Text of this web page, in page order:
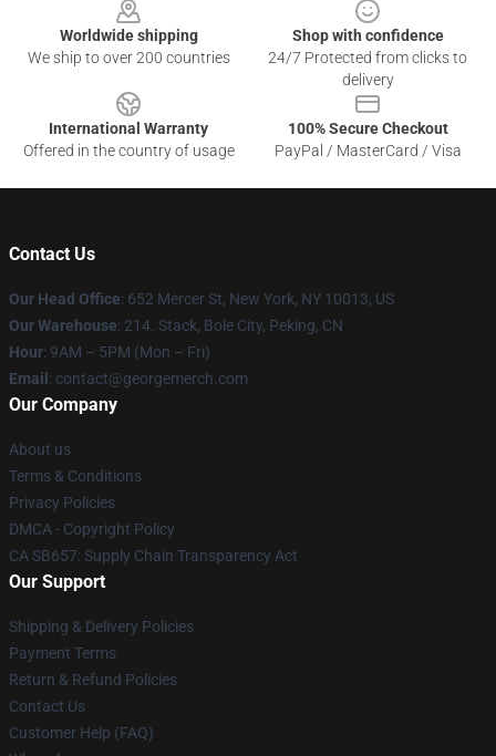
Worldwide shipping
We ship to over 200 countries
Shop with confidence
24/7 Protected from clicks to
delivery
International Warranty
Offered in the country of usage
100% Secure Checkout
PayPal / MasterCard / Visa
Contact Us
Our Head Office: 652 Mercer St, New York, NY 10013, US
Our Warehouse: 214. Stack, Bole City, Peking, CN
Hour: 9AM – 5PM (Mon – Fri)
Email : contact@georgemerch.com
Our Company
About us
Terms & Conditions
Privacy Policies
DMCA - Copyright Policy
CA SB657: Supply Chain Transparency Act
Our Support
Shipping & Delivery Policies
Payment Terms
Return & Refund Policies
Contact Us
Customer Help (FAQ)